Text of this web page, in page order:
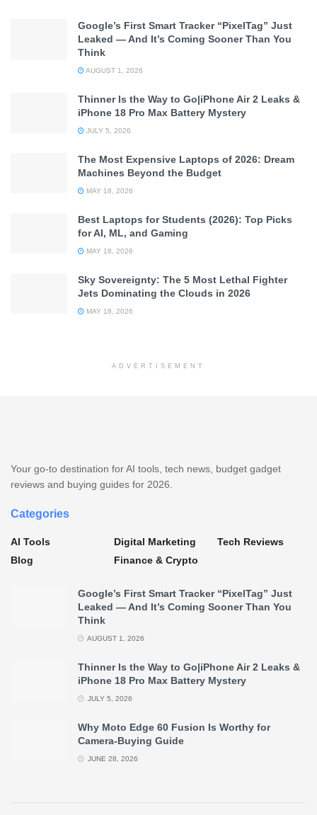
Google’s First Smart Tracker “PixelTag” Just
Leaked — And It’s Coming Sooner Than You
Think
AUGUST 1, 2026
Thinner Is the Way to Go|iPhone Air 2 Leaks &
iPhone 18 Pro Max Battery Mystery
JULY 5, 2026
The Most Expensive Laptops of 2026: Dream
Machines Beyond the Budget
MAY 18, 2026
Best Laptops for Students (2026): Top Picks
for AI, ML, and Gaming
MAY 18, 2026
Sky Sovereignty: The 5 Most Lethal Fighter
Jets Dominating the Clouds in 2026
MAY 18, 2026
ADVERTISEMENT
Your go-to destination for AI tools, tech news, budget gadget
reviews and buying guides for 2026.
Categories
AI Tools
Blog
Digital Marketing
Finance & Crypto
Tech Reviews
Google’s First Smart Tracker “PixelTag” Just
Leaked — And It’s Coming Sooner Than You
Think
AUGUST 1, 2026
Thinner Is the Way to Go|iPhone Air 2 Leaks &
iPhone 18 Pro Max Battery Mystery
JULY 5, 2026
Why Moto Edge 60 Fusion Is Worthy for
Camera-Buying Guide
JUNE 28, 2026